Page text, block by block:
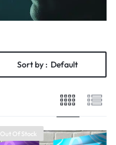
Sort by : Default
Out Of Stock